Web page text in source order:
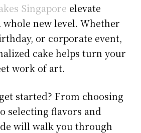
Singapore elevate
new level. Whether
or corporate event,
cake helps turn your
work of art.
started? From choosing
selecting flavors and
will walk you through